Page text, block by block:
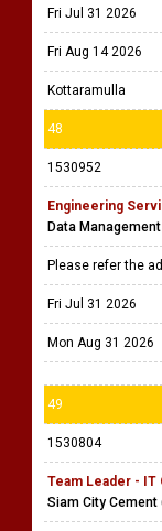
Fri Jul 31 2026
Fri Aug 14 2026
Kottaramulla
48
1530952
Engineering
Data
Please refer the
Fri Jul 31 2026
Mon Aug 31 2026
49
1530804
Team Leader - IT
Siam City Cement